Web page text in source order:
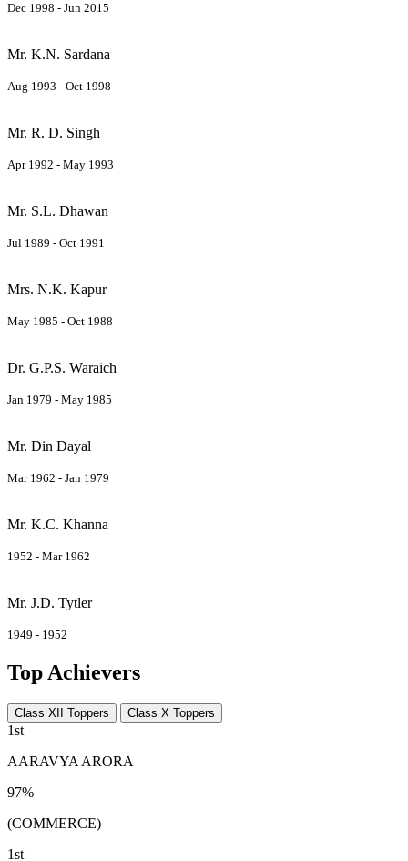
Dec 1998 - Jun 2015
Mr. K.N. Sardana
Aug 1993 - Oct 1998
Mr. R. D. Singh
Apr 1992 - May 1993
Mr. S.L. Dhawan
Jul 1989 - Oct 1991
Mrs. N.K. Kapur
May 1985 - Oct 1988
Dr. G.P.S. Waraich
Jan 1979 - May 1985
Mr. Din Dayal
Mar 1962 - Jan 1979
Mr. K.C. Khanna
1952 - Mar 1962
Mr. J.D. Tytler
1949 - 1952
Top Achievers
Class XII Toppers Class X Toppers
1st
AARAVYA ARORA
97%
(COMMERCE)
1st